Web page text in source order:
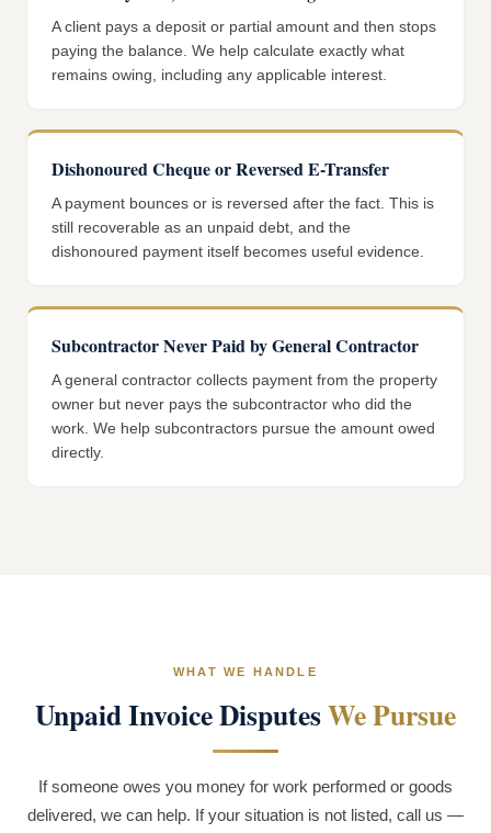
A client pays a deposit or partial amount and then stops
paying the balance. We help calculate exactly what
remains owing, including any applicable interest.
Dishonoured Cheque or Reversed E-Transfer
A payment bounces or is reversed after the fact. This is
still recoverable as an unpaid debt, and the
dishonoured payment itself becomes useful evidence.
Subcontractor Never Paid by General Contractor
A general contractor collects payment from the property
owner but never pays the subcontractor who did the
work. We help subcontractors pursue the amount owed
directly.
WHAT WE HANDLE
Unpaid Invoice DisputesWe Pursue
If someone owes you money for work performed or goods
delivered, we can help. If your situation is not listed, call us —